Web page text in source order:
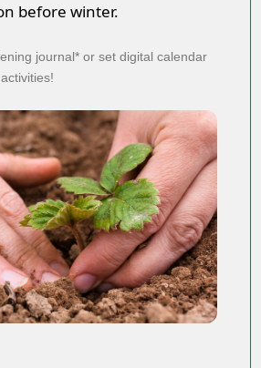
before winter.
journal* or set digital calendar